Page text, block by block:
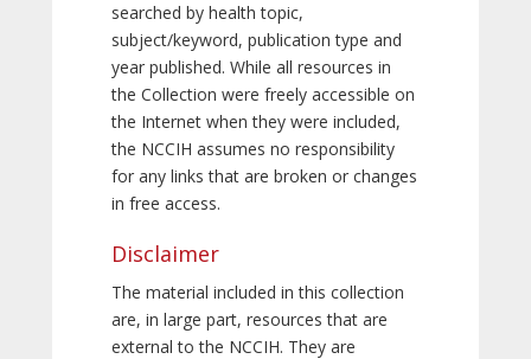
searched by health topic,
subject/keyword, publication type and
year published. While all resources in
the Collection were freely accessible on
the Internet when they were included,
the NCCIH assumes no responsibility
for any links that are broken or changes
in free access.
Disclaimer
The material included in this collection
are, in large part, resources that are
external to the NCCIH. They are